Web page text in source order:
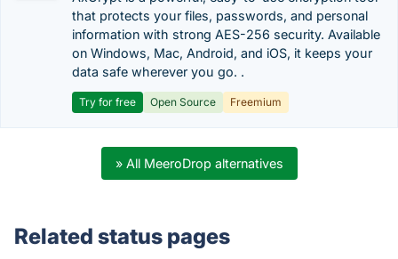
that protects your files, passwords, and personal
information with strong AES-256 security. Available
on Windows, Mac, Android, and iOS, it keeps your
data safe wherever you go. .
Try for free Open Source Freemium
» All MeeroDrop alternatives
Related status pages